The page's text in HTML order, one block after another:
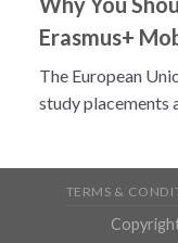
Erasmus+
The European
study placements
TERMS &